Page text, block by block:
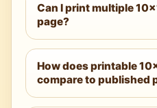
by major Japanese
the late 1980s and
collections. The 10×10
session length (10–60
art detail
Can I print multiple
page?
You can — using your
sheet" option — but it
The reduced grid size
How does printable
compare to published